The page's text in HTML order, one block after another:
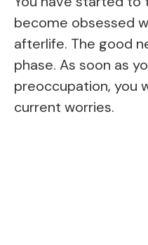
become obsessed
afterlife. The good
phase. As soon as
preoccupation, you
current worries.